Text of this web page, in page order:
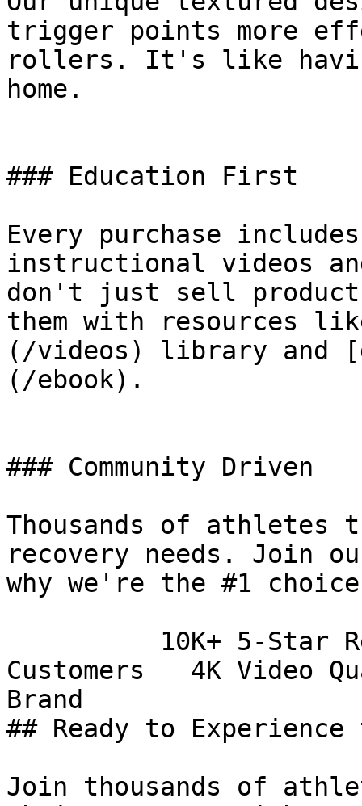
trigger points more
rollers. It's like
home.
### Education First
Every purchase
instructional videos
don't just sell
them with resources
(/videos) library and
(/ebook).
### Community Driven
Thousands of athletes
recovery needs. Join
why we're the #1
Customers   4K Video
Brand
## Ready to
Join thousands of